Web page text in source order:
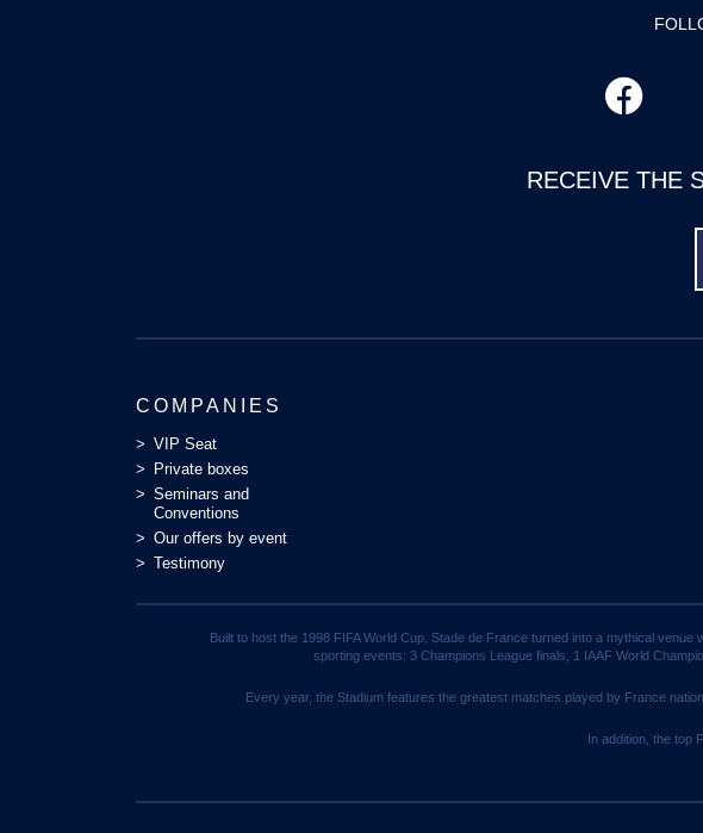
RECEIVE THE
COMPANIES
VIP Seat
Private boxes
Seminars and
Conventions
Our offers by event
Testimony
Built to host the 1998 FIFA World Cup, Stade de France turned into a mythical
sporting events: 3 Champions League finals, 1 IAAF World
Every year, the Stadium features the greatest matches played by France
In addition, the top